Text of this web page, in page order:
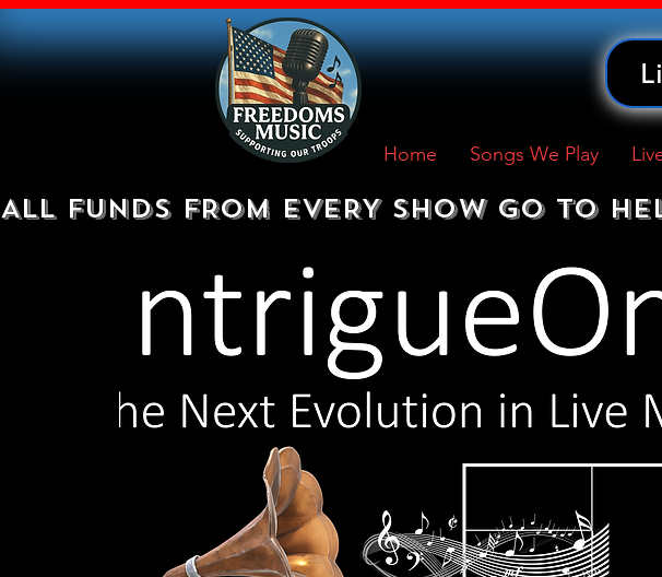
Home Songs We Play
ALL FUNDS FROM EVERY SHOW GO TO